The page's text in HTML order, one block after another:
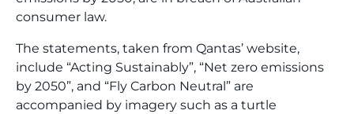
consumer law.
The statements, taken from Qantas’ website,
include “Acting Sustainably”, “Net zero emissions
by 2050”, and “Fly Carbon Neutral” are
accompanied by imagery such as a turtle